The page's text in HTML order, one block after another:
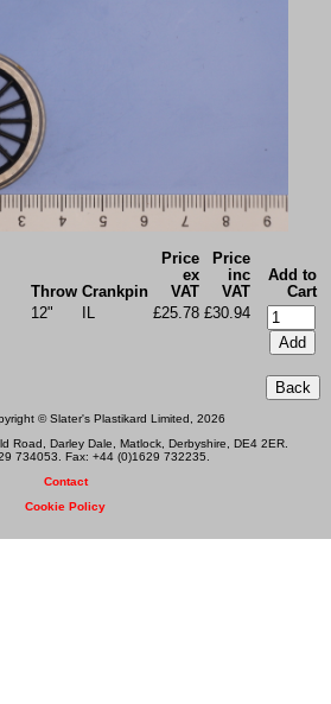
Throw Crankpin
Price
ex
VAT
Price
inc
VAT
Add to
Cart
12" £25.78 £30.94
© Slater's Plastikard Limited, 2026
Road, Darley Dale, Matlock, Derbyshire, DE4 2ER.
734053. Fax: +44 (0)1629 732235.
Contact
Cookie Policy